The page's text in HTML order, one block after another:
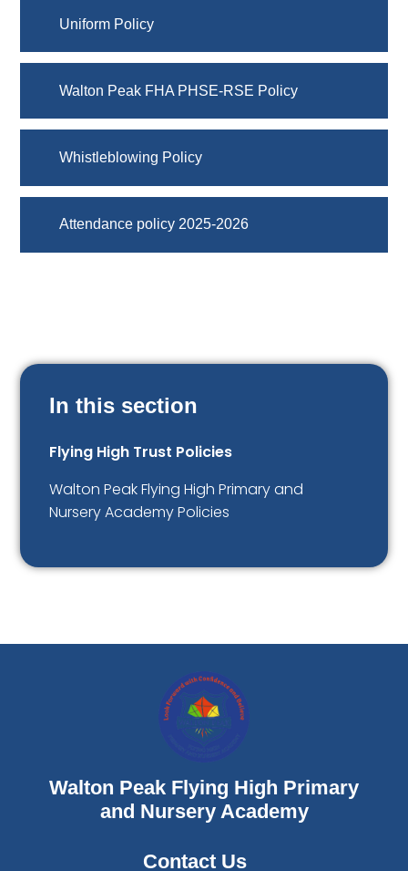
Uniform Policy
Walton Peak FHA PHSE-RSE Policy
Whistleblowing Policy
Attendance policy 2025-2026
In this section
Flying High Trust Policies
Walton Peak Flying High Primary and
Nursery Academy Policies
Walton Peak Flying High Primary
and Nursery Academy
Contact Us